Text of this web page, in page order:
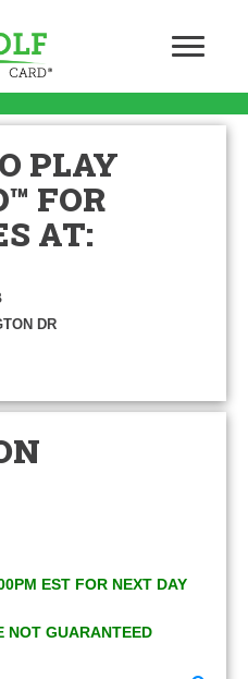
PLAY
FOR
AT:
DR
EST FOR NEXT DAY
NOT GUARANTEED